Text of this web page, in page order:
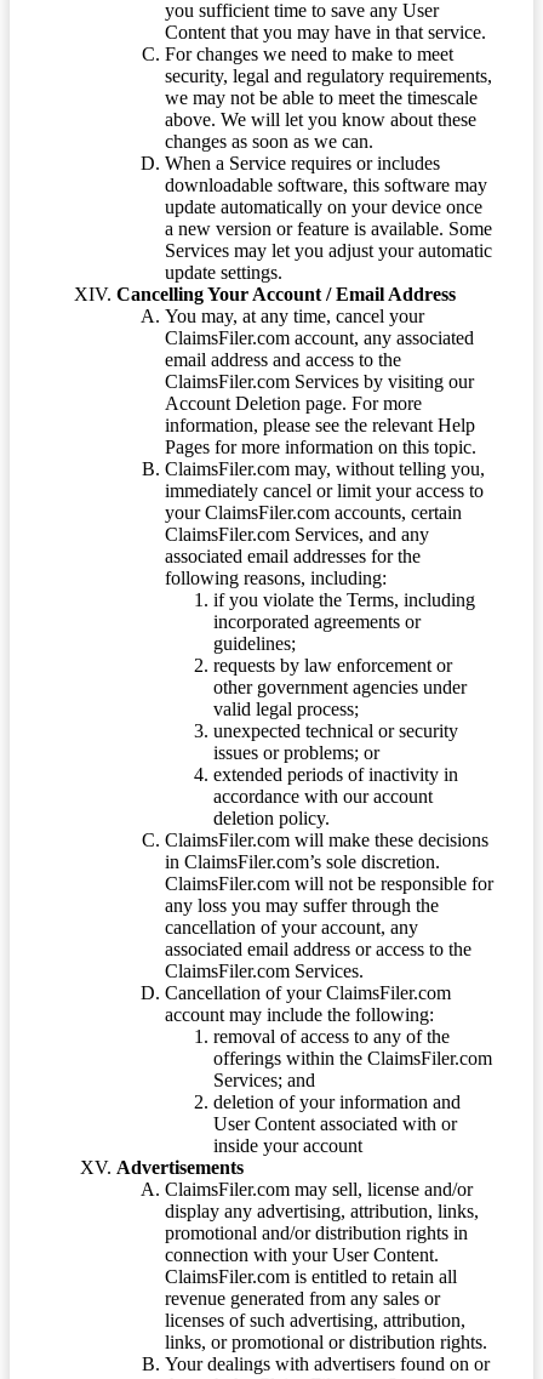
you sufficient time to save any User
Content that you may have in that service.
For changes we need to make to meet
security, legal and regulatory requirements,
we may not be able to meet the timescale
above. We will let you know about these
changes as soon as we can.
When a Service requires or includes
downloadable software, this software may
update automatically on your device once
a new version or feature is available. Some
Services may let you adjust your automatic
update settings.
Cancelling Your Account / Email Address
You may, at any time, cancel your
ClaimsFiler.com account, any associated
email address and access to the
ClaimsFiler.com Services by visiting our
Account Deletion page. For more
information, please see the relevant Help
Pages for more information on this topic.
ClaimsFiler.com may, without telling you,
immediately cancel or limit your access to
your ClaimsFiler.com accounts, certain
ClaimsFiler.com Services, and any
associated email addresses for the
following reasons, including:
if you violate the Terms, including
incorporated agreements or
guidelines;
requests by law enforcement or
other government agencies under
valid legal process;
unexpected technical or security
issues or problems; or
extended periods of inactivity in
accordance with our account
deletion policy.
ClaimsFiler.com will make these decisions
in ClaimsFiler.com’s sole discretion.
ClaimsFiler.com will not be responsible for
any loss you may suffer through the
cancellation of your account, any
associated email address or access to the
ClaimsFiler.com Services.
Cancellation of your ClaimsFiler.com
account may include the following:
removal of access to any of the
offerings within the ClaimsFiler.com
Services; and
deletion of your information and
User Content associated with or
inside your account
Advertisements
ClaimsFiler.com may sell, license and/or
display any advertising, attribution, links,
promotional and/or distribution rights in
connection with your User Content.
ClaimsFiler.com is entitled to retain all
revenue generated from any sales or
licenses of such advertising, attribution,
links, or promotional or distribution rights.
Your dealings with advertisers found on or